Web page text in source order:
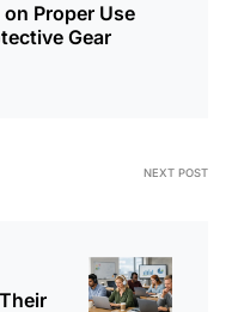
Proper Use
Gear
NEXT POST